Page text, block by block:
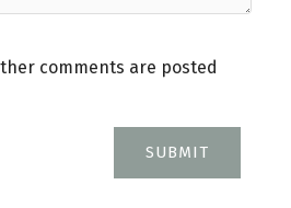
comments are posted
SUBMIT